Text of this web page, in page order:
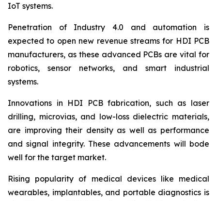
IoT systems.
Penetration of Industry 4.0 and automation is
expected to open new revenue streams for HDI PCB
manufacturers, as these advanced PCBs are vital for
robotics, sensor networks, and smart industrial
systems.
Innovations in HDI PCB fabrication, such as laser
drilling, microvias, and low-loss dielectric materials,
are improving their density as well as performance
and signal integrity. These advancements will bode
well for the target market.
Rising popularity of medical devices like medical
wearables, implantables, and portable diagnostics is